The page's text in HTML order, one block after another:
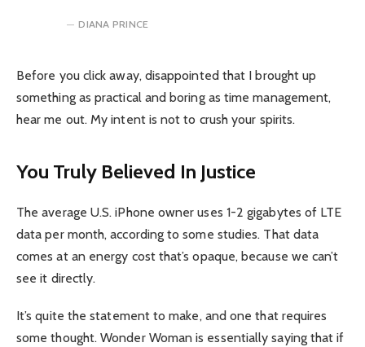
DIANA PRINCE
Before you click away, disappointed that I brought up
something as practical and boring as time management,
hear me out. My intent is not to crush your spirits.
You Truly Believed In Justice
The average U.S. iPhone owner uses 1-2 gigabytes of LTE
data per month, according to some studies. That data
comes at an energy cost that’s opaque, because we can’t
see it directly.
It’s quite the statement to make, and one that requires
some thought. Wonder Woman is essentially saying that if